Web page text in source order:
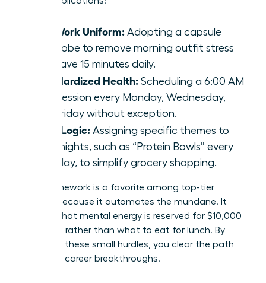
The Work Uniform: Adopting a capsule
wardrobe to remove morning outfit stress
and save 15 minutes daily.
Standardized Health: Scheduling a 6:00 AM
gym session every Monday, Wednesday,
and Friday without exception.
Meal Logic: Assigning specific themes to
weeknights, such as “Protein Bowls” every
Tuesday, to simplify grocery shopping.
This framework is a favorite among top-tier
leaders because it automates the mundane. It
ensures that mental energy is reserved for $10,000
decisions rather than what to eat for lunch. By
removing these small hurdles, you clear the path
for major career breakthroughs.